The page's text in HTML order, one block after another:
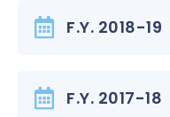
F.Y. 2018-19
F.Y. 2017-18